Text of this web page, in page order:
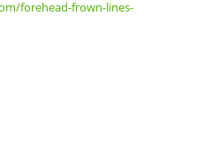
forehead-frown-lines-